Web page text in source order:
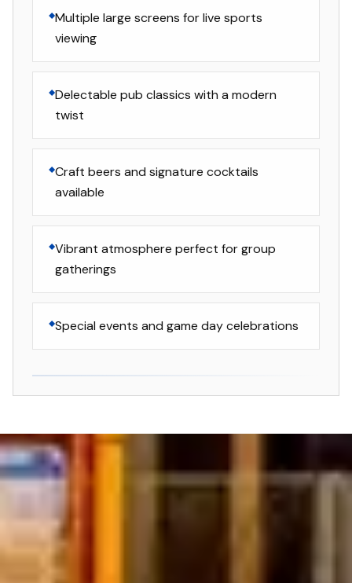
Multiple large screens for live sports
viewing
Delectable pub classics with a modern
twist
Craft beers and signature cocktails
available
Vibrant atmosphere perfect for group
gatherings
Special events and game day celebrations